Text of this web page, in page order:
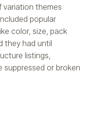
variation themes
popular
color, size, pack
they had until
listings,
suppressed or broken